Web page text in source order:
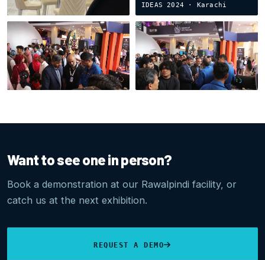
Istanbul
IDEAS 2024 · Karachi
IDEAS 2022 · the debut
PAeC × BASDEC ·
Islamabad
Want to see one in person?
Book a demonstration at our Rawalpindi facility, or
catch us at the next exhibition.
REQUEST A DEMO